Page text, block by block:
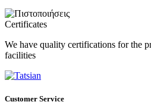
Certificates
We have quality certifications for the
facilities
Customer Service